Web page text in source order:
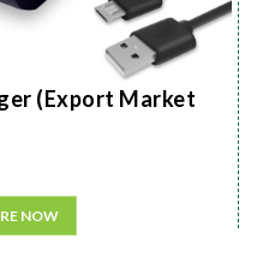
(Export Market
NOW